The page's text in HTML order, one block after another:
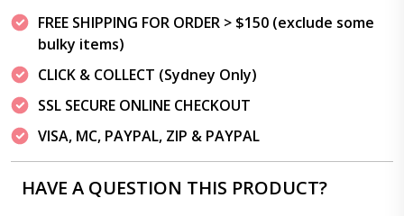
FREE SHIPPING FOR ORDER > $150 (exclude some
bulky items)
CLICK & COLLECT (Sydney Only)
SSL SECURE ONLINE CHECKOUT
VISA, MC, PAYPAL, ZIP & PAYPAL
HAVE A QUESTION THIS PRODUCT?